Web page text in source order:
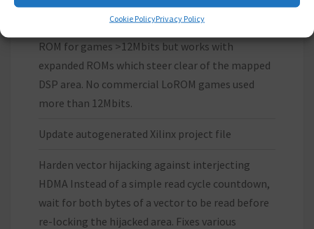
Cookie PolicyPrivacy Policy
Fix: Map LoROM DSPx in 30-3f:8000-ffff area
always This overlaps with potentially mapped
ROM for games >12Mbits but works with
expanded ROMs which steer clear of the mapped
DSP area. No commercial LoROM games used
more than 12Mbits.
Update autogenerated Xilinx project file
Harden vector hijacking against interjecting
HDMA Instead of a simple read cycle countdown,
wait for both bytes of a vector to be read before
re-locking the hijacked area. Fixes various